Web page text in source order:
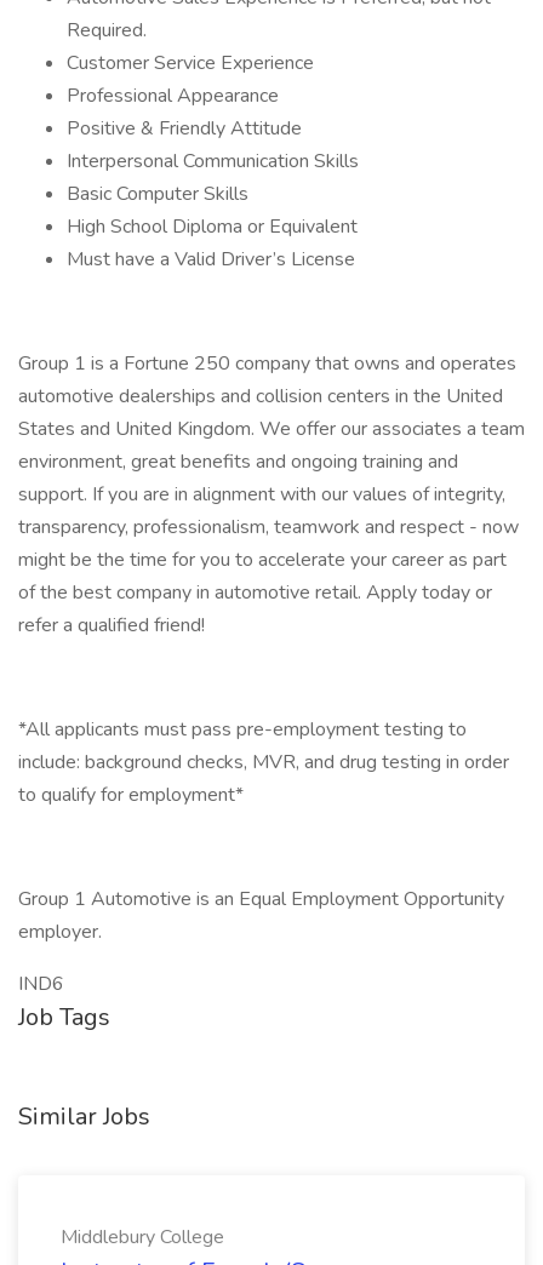
Required.
Customer Service Experience
Professional Appearance
Positive & Friendly Attitude
Interpersonal Communication Skills
Basic Computer Skills
High School Diploma or Equivalent
Must have a Valid Driver’s License
Group 1 is a Fortune 250 company that owns and operates
automotive dealerships and collision centers in the United
States and United Kingdom. We offer our associates a team
environment, great benefits and ongoing training and
support. If you are in alignment with our values of integrity,
transparency, professionalism, teamwork and respect - now
might be the time for you to accelerate your career as part
of the best company in automotive retail. Apply today or
refer a qualified friend!
*All applicants must pass pre-employment testing to
include: background checks, MVR, and drug testing in order
to qualify for employment*
Group 1 Automotive is an Equal Employment Opportunity
employer.
IND6
Job Tags
Similar Jobs
Middlebury College